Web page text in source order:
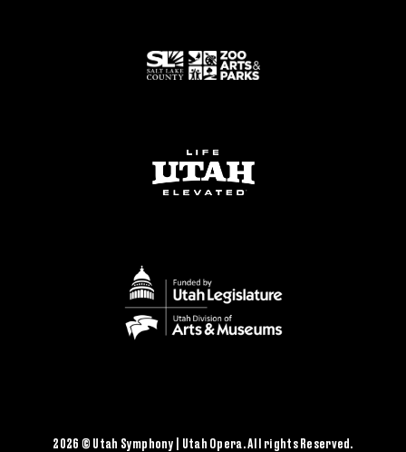
2026 © Utah Symphony | Utah Opera. All rights Reserved.